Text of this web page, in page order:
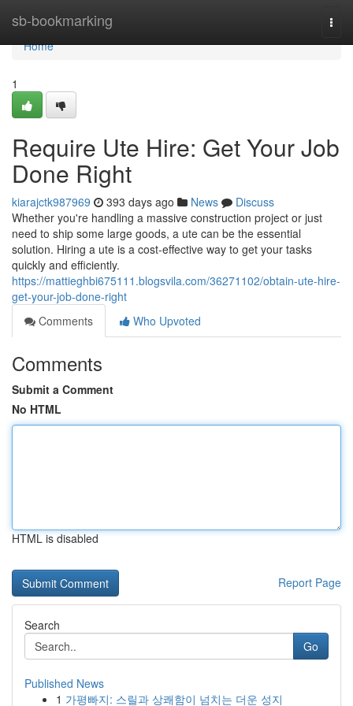
sb-bookmarking
Home
Home
1
Require Ute Hire: Get Your Job
Done Right
kiarajctk987969 393 days ago News
Discuss
Whether you're handling a massive construction project or just
need to ship some large goods, a ute can be the essential
solution. Hiring a ute is a cost-effective way to get your tasks
quickly and efficiently.
https://mattieghbi675111.blogsvila.com/36271102/obtain-ute-hire-
get-your-job-done-right
Comments
Who Upvoted
Comments
Submit a Comment
No HTML
HTML is disabled
Report Page
Search
Go
Published News
1 가평빠지: 스릴과 상쾌함이 넘치는 더운 성지